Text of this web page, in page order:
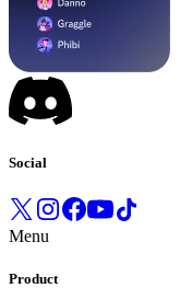
Social
Menu
Product